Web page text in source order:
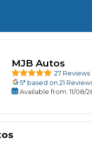
Check
MOT
Interim Service
& Service
prices with
stress, no surprises.
MJB Autos
27 Reviews
5* based on 21
Availablefrom: 11/08/